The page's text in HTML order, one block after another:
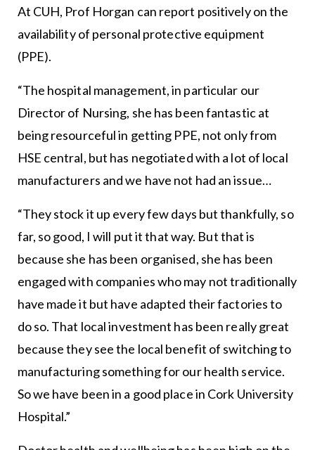
At CUH, Prof Horgan can report positively on the
availability of personal protective equipment
(PPE).
“The hospital management, in particular our
Director of Nursing, she has been fantastic at
being resourceful in getting PPE, not only from
HSE central, but has negotiated with a lot of local
manufacturers and we have not had an issue…
“They stock it up every few days but thankfully, so
far, so good, I will put it that way. But that is
because she has been organised, she has been
engaged with companies who may not traditionally
have made it but have adapted their factories to
do so. That local investment has been really great
because they see the local benefit of switching to
manufacturing something for our health service.
So we have been in a good place in Cork University
Hospital.”